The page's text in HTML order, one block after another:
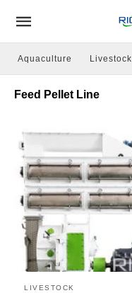
Aquaculture Livestock
Feed Pellet Line
LIVESTOCK